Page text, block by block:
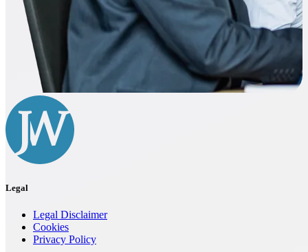
Legal
Legal Disclaimer
Cookies
Privacy Policy